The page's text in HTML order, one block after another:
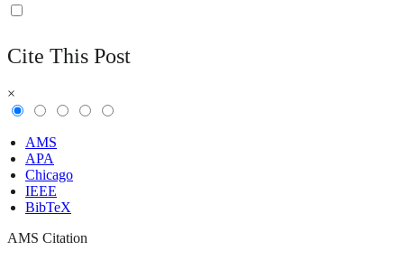
Cite This Post
×
AMS
APA
Chicago
IEEE
BibTeX
AMS Citation